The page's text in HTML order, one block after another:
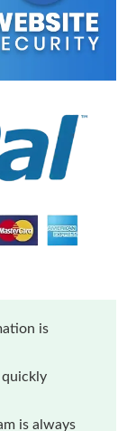
is
is always